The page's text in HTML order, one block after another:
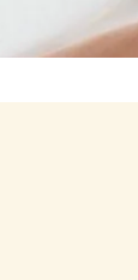
and